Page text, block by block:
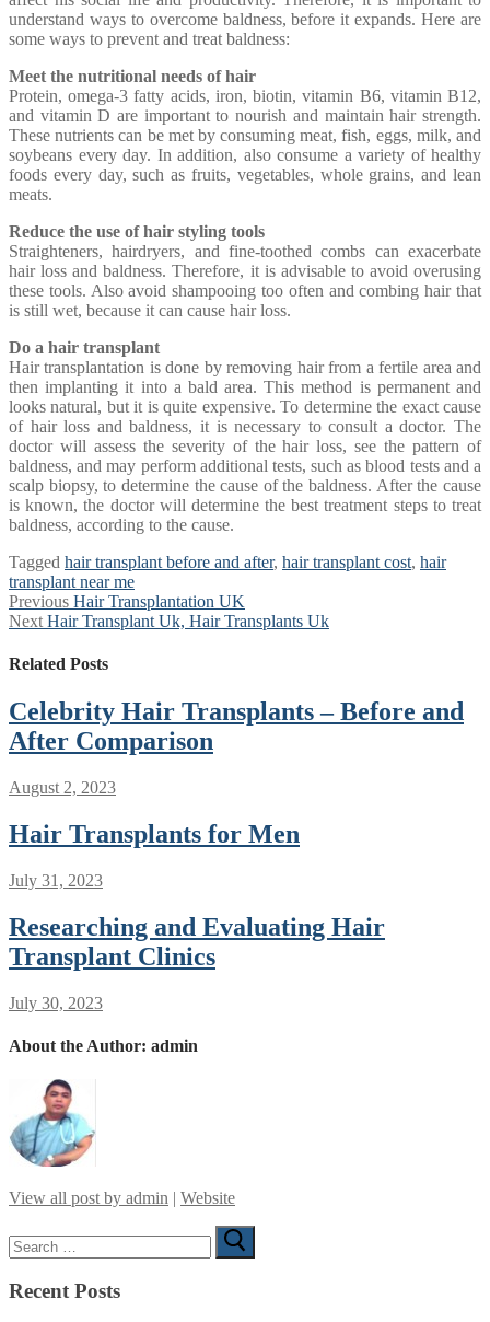
understand ways to overcome baldness, before it expands. Here are
some ways to prevent and treat baldness:
Meet the nutritional needs of hair
Protein, omega-3 fatty acids, iron, biotin, vitamin B6, vitamin B12,
and vitamin D are important to nourish and maintain hair strength.
These nutrients can be met by consuming meat, fish, eggs, milk, and
soybeans every day. In addition, also consume a variety of healthy
foods every day, such as fruits, vegetables, whole grains, and lean
meats.
Reduce the use of hair styling tools
Straighteners, hairdryers, and fine-toothed combs can exacerbate
hair loss and baldness. Therefore, it is advisable to avoid overusing
these tools. Also avoid shampooing too often and combing hair that
is still wet, because it can cause hair loss.
Do a hair transplant
Hair transplantation is done by removing hair from a fertile area and
then implanting it into a bald area. This method is permanent and
looks natural, but it is quite expensive. To determine the exact cause
of hair loss and baldness, it is necessary to consult a doctor. The
doctor will assess the severity of the hair loss, see the pattern of
baldness, and may perform additional tests, such as blood tests and a
scalp biopsy, to determine the cause of the baldness. After the cause
is known, the doctor will determine the best treatment steps to treat
baldness, according to the cause.
Tagged hair transplant before and after, hair transplant cost, hair
transplant near me
Post
navigation
Previous Previous
post:
Hair Transplantation UK
Next Next
Hair Transplant Uk, Hair Transplants Uk
Related Posts
Celebrity Hair Transplants – Before and
After Comparison
August 2, 2023
Hair Transplants for Men
July 31, 2023
Researching and Evaluating Hair
Transplant Clinics
July 30, 2023
About the Author: admin
View all post by admin | Website
Search
for:
Recent Posts